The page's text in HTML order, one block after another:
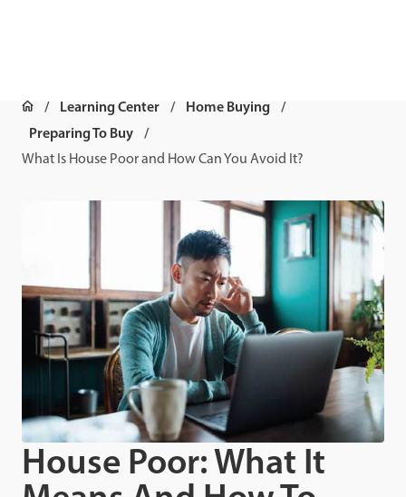
Learning Center
Home Buying
Preparing To Buy
What Is House Poor and How Can You Avoid It?
House Poor: What It